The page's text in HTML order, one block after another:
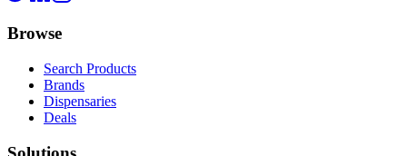
Browse
Search Products
Brands
Dispensaries
Deals